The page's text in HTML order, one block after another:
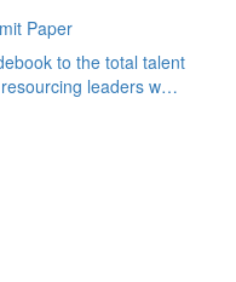
Paper
to the total talent
leaders w…